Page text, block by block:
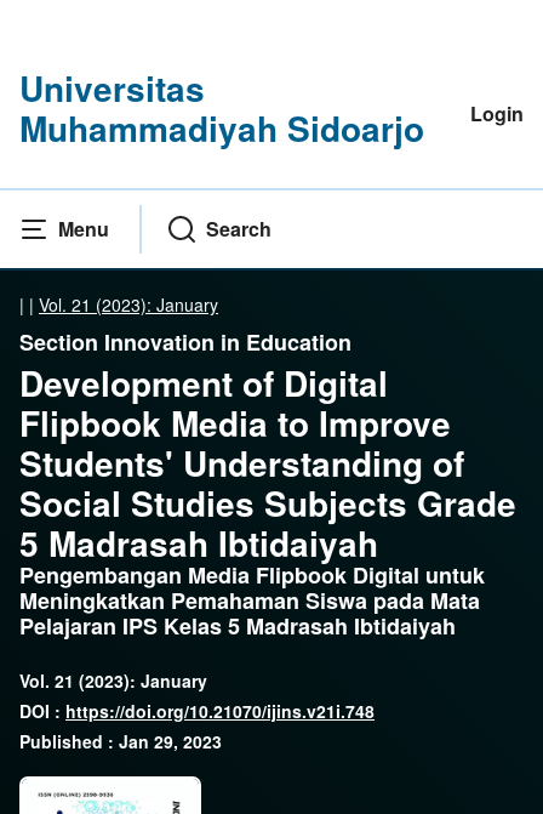
Universitas
Muhammadiyah Sidoarjo
Login
Menu Search
| | Vol. 21 (2023): January
Section Innovation in Education
Development of Digital
Flipbook Media to Improve
Students' Understanding of
Social Studies Subjects Grade
5 Madrasah Ibtidaiyah
Pengembangan Media Flipbook Digital untuk
Meningkatkan Pemahaman Siswa pada Mata
Pelajaran IPS Kelas 5 Madrasah Ibtidaiyah
Vol. 21 (2023): January
DOI : https://doi.org/10.21070/ijins.v21i.748
Published : Jan 29, 2023